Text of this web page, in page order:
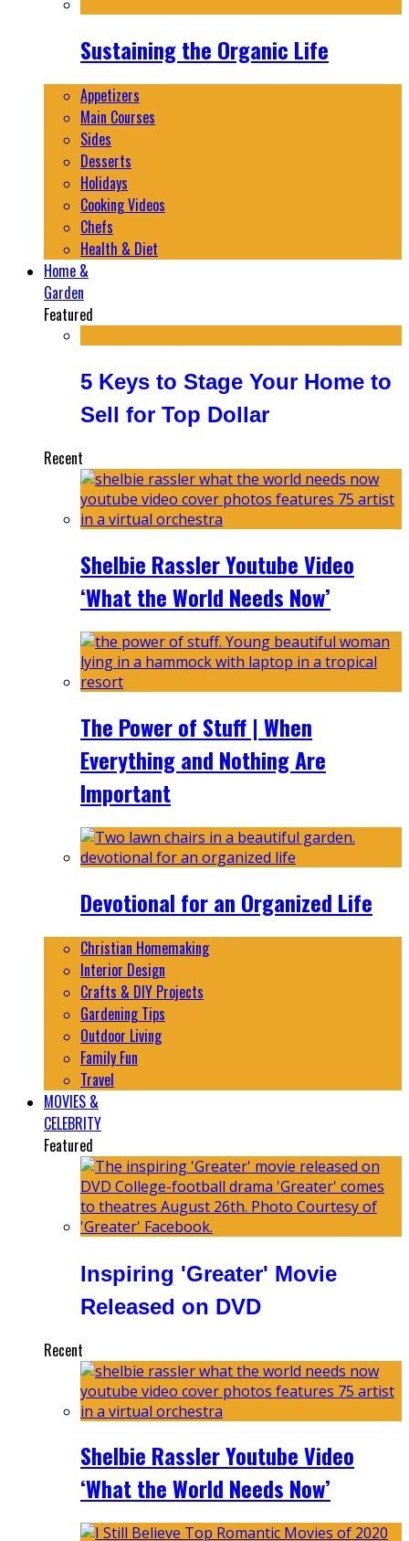
Sustaining the Organic Life
Appetizers
Main Courses
Sides
Desserts
Holidays
Cooking Videos
Chefs
Health & Diet
Home &
Garden
Featured
5 Keys to Stage Your Home to
Sell for Top Dollar
Recent
Shelbie Rassler Youtube Video
‘What the World Needs Now’
The Power of Stuff | When
Everything and Nothing Are
Important
Devotional for an Organized Life
Christian Homemaking
Interior Design
Crafts & DIY Projects
Gardening Tips
Outdoor Living
Family Fun
Travel
MOVIES &
CELEBRITY
Featured
Inspiring 'Greater' Movie
Released on DVD
Recent
Shelbie Rassler Youtube Video
‘What the World Needs Now’